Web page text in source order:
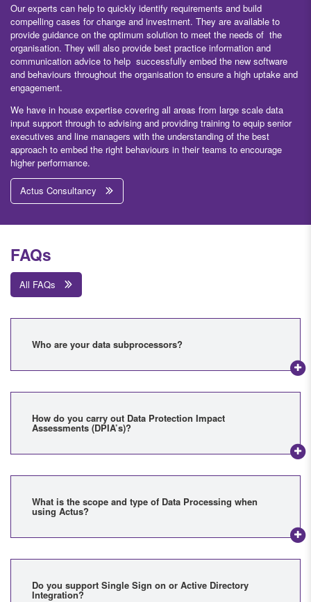
Our experts can help to quickly identify requirements and build
compelling cases for change and investment. They are available to
provide guidance on the optimum solution to meet the needs of the
organisation. They will also provide best practice information and
communication advice to help successfully embed the new software
and behaviours throughout the organisation to ensure a high uptake and
engagement.
We have in house expertise covering all areas from large scale data
input support through to advising and providing training to equip senior
executives and line managers with the understanding of the best
approach to embed the right behaviours in their teams to encourage
higher performance.
Actus Consultancy
FAQs
All FAQs
Who are your data subprocessors?
How do you carry out Data Protection Impact
Assessments (DPIA’s)?
What is the scope and type of Data Processing when
using Actus?
Do you support Single Sign on or Active Directory
Integration?